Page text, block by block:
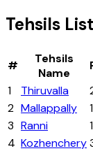
Tehsils
#
Tehsils
Name
1
Thiruvalla
2 Mallappally
3 Ranni
4 Kozhenchery